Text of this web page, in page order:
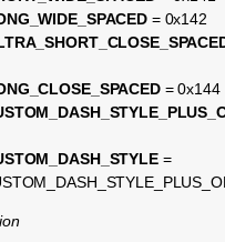
= 0x142
= 0x144
=